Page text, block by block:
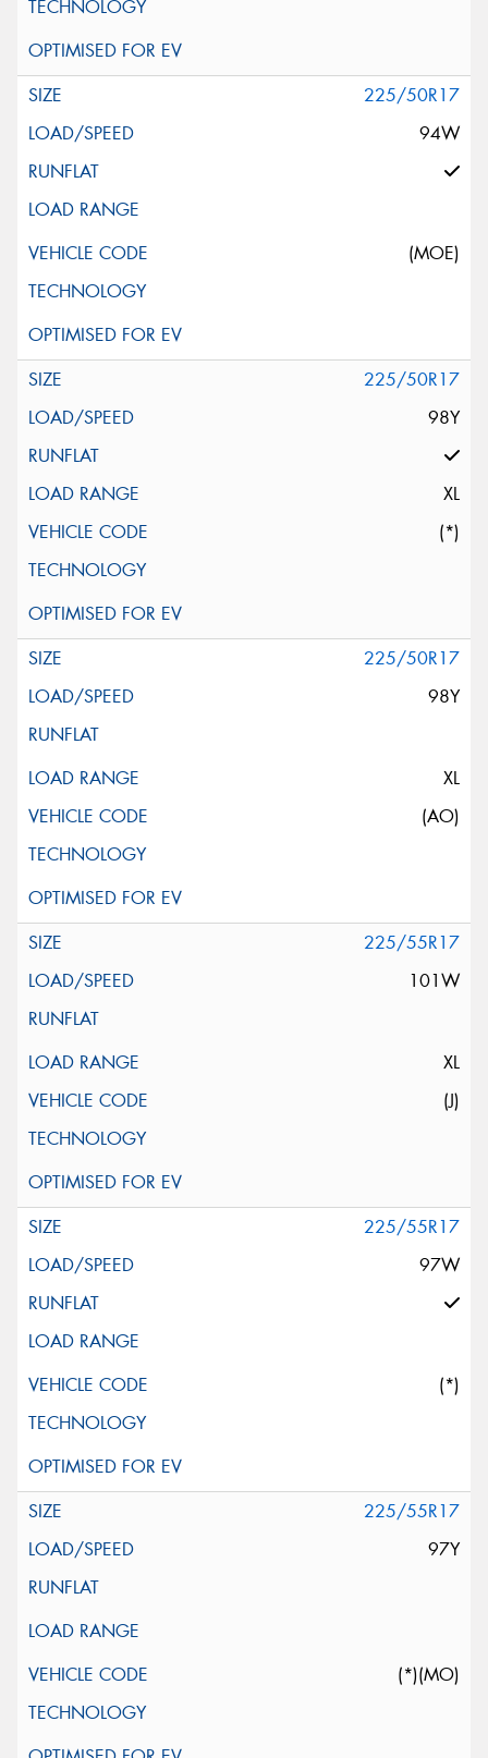
225/50R17
94W
(MOE)
225/50R17
98Y
XL
(*)
225/50R17
98Y
XL
(AO)
225/55R17
101W
XL
(J)
225/55R17
97W
(*)
225/55R17
97Y
(*)(MO)